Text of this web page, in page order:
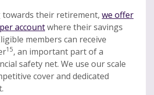
their retirement, we offer
accountwhere their savings
members can receive
15, an important part of a
safety net. We use our scale
cover and dedicated